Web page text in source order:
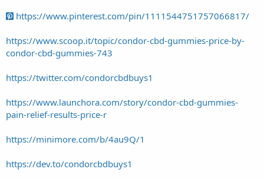
https://www.pinterest.com/pin/1111544751757066817/
https://www.scoop.it/topic/condor-cbd-gummies-price-by-
condor-cbd-gummies-743
https://twitter.com/condorcbdbuys1
https://www.launchora.com/story/condor-cbd-gummies-
pain-relief-results-price-r
https://minimore.com/b/4au9Q/1
https://dev.to/condorcbdbuys1